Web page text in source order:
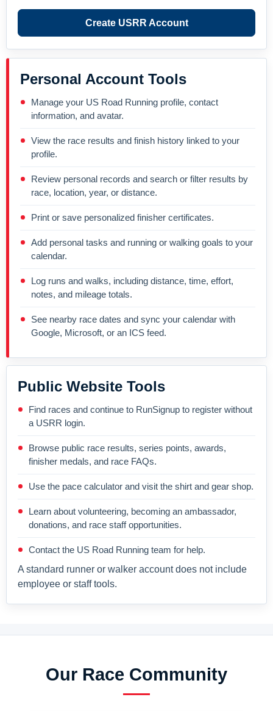
Create USRR Account
Personal Account Tools
Manage your US Road Running profile, contact
information, and avatar.
View the race results and finish history linked to your
profile.
Review personal records and search or filter results by
race, location, year, or distance.
Print or save personalized finisher certificates.
Add personal tasks and running or walking goals to your
calendar.
Log runs and walks, including distance, time, effort,
notes, and mileage totals.
See nearby race dates and sync your calendar with
Google, Microsoft, or an ICS feed.
Public Website Tools
Find races and continue to RunSignup to register without
a USRR login.
Browse public race results, series points, awards,
finisher medals, and race FAQs.
Use the pace calculator and visit the shirt and gear shop.
Learn about volunteering, becoming an ambassador,
donations, and race staff opportunities.
Contact the US Road Running team for help.
A standard runner or walker account does not include
employee or staff tools.
Our Race Community